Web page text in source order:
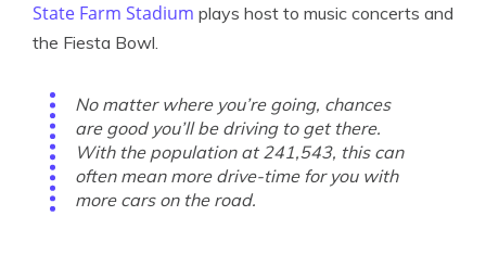
State Farm Stadium plays host to music concerts and
the Fiesta Bowl.
No matter where you’re going, chances
are good you’ll be driving to get there.
With the population at 241,543, this can
often mean more drive-time for you with
more cars on the road.